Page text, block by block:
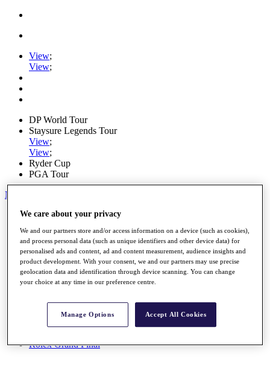
View;
View;
DP World Tour
Staysure Legends Tour
View;
View;
Ryder Cup
PGA Tour
My Tickets
Home
Schedule
Road to Mallorca
News
Watch
Players
Stats
Destinations
Rolex Grand Final
We care about your privacy
We and our partners store and/or access information on a device (such as cookies),
and process personal data (such as unique identifiers and other device data) for
personalised ads and content, ad and content measurement, audience insights and
product development. With your consent, we and our partners may use precise
geolocation data and identification through device scanning. You can change
your choice at any time in our preference centre.
Manage Options Accept All Cookies